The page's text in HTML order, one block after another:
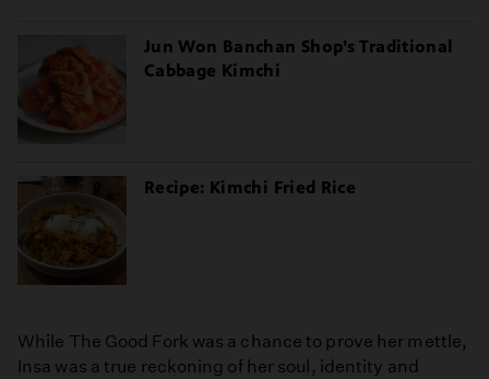
Jun Won Banchan Shop’s Traditional
Cabbage Kimchi
Recipe: Kimchi Fried Rice
While The Good Fork was a chance to prove her mettle,
Insa was a true reckoning of her soul, identity and